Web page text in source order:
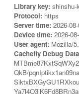
Library key: shinshu-
Protocol: https
Server time: 2026-
Device time: 2026-
User agent: Mozilla/
Cachefly Debug
QkB/